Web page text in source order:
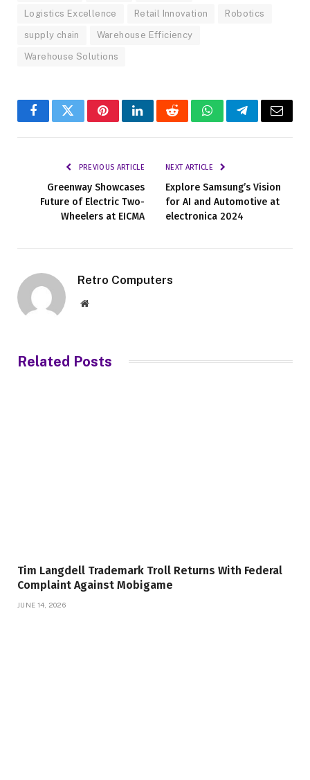
Logistics Excellence Retail Innovation Robotics
supply chain Warehouse Efficiency
Warehouse Solutions
FacebookTwitterPinterestLinkedInRedditWhatsAppTelegramEmail
PREVIOUS ARTICLE
Greenway Showcases
Future of Electric Two-
Wheelers at EICMA
NEXT ARTICLE
Explore Samsung’s Vision
for AI and Automotive at
electronica 2024
Retro Computers
Website
Related Posts
Tim Langdell Trademark Troll Returns With Federal
Complaint Against Mobigame
JUNE 14, 2026